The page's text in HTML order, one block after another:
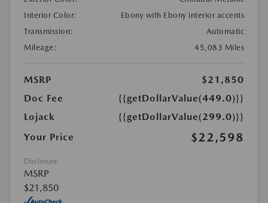
Interior Color:
Ebony with Ebony interior accents
Transmission:
Automatic
Mileage:
45,083 Miles
MSRP
$21,850
Doc Fee
{{getDollarValue(449.0)}}
Lojack
{{getDollarValue(299.0)}}
Your Price
$22,598
Disclosure
MSRP
$21,850